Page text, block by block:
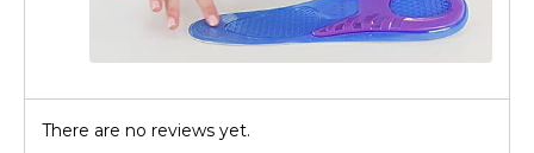
There are no reviews yet.